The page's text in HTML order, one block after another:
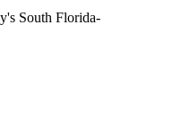
South Florida-